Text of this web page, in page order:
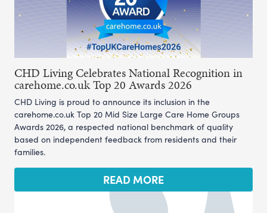
CHD Living Celebrates National Recognition in
carehome.co.uk Top 20 Awards 2026
CHD Living is proud to announce its inclusion in the
carehome.co.uk Top 20 Mid Size Large Care Home Groups
Awards 2026, a respected national benchmark of quality
based on independent feedback from residents and their
families.
READ MORE